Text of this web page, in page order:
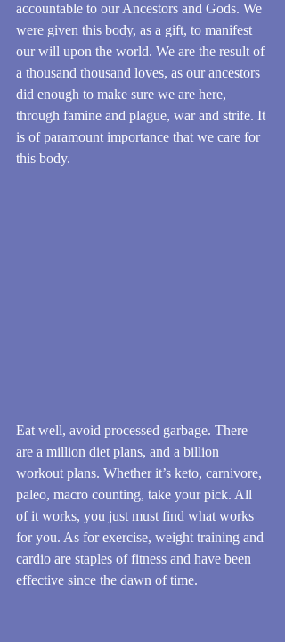
accountable to our Ancestors and Gods. We
were given this body, as a gift, to manifest
our will upon the world. We are the result of
a thousand thousand loves, as our ancestors
did enough to make sure we are here,
through famine and plague, war and strife. It
is of paramount importance that we care for
this body.
Eat well, avoid processed garbage. There
are a million diet plans, and a billion
workout plans. Whether it’s keto, carnivore,
paleo, macro counting, take your pick. All
of it works, you just must find what works
for you. As for exercise, weight training and
cardio are staples of fitness and have been
effective since the dawn of time.